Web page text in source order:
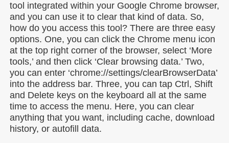
tool integrated within your Google Chrome browser,
and you can use it to clear that kind of data. So,
how do you access this tool? There are three easy
options. One, you can click the Chrome menu icon
at the top right corner of the browser, select ‘More
tools,’ and then click ‘Clear browsing data.’ Two,
you can enter ‘chrome://settings/clearBrowserData’
into the address bar. Three, you can tap Ctrl, Shift
and Delete keys on the keyboard all at the same
time to access the menu. Here, you can clear
anything that you want, including cache, download
history, or autofill data.